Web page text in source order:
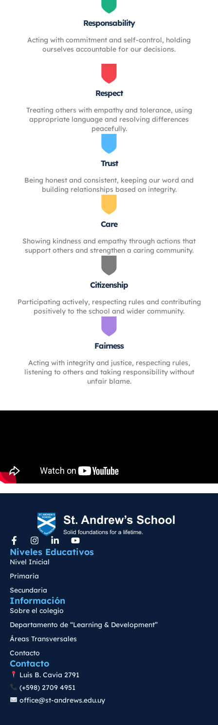
Responsability
Acting with commitment and self-control, holding
ourselves accountable for our decisions.
Respect
Treating others with empathy and tolerance, using
appropriate language and resolving differences
peacefully.
Trust
Being honest and consistent, keeping our word and
building relationships based on integrity.
Care
Showing kindness and empathy through actions that
support others and strengthen a caring community.
Citizenship
Participating actively, respecting rules and contributing
positively to the school and wider community.
Fairness
Acting with integrity and justice, respecting rules,
listening to others and taking responsibility without
unfair blame.
Niveles Educativos
Nivel Inicial
Primaria
Secundaria
Información
Sobre el colegio
Departamento de “Learning & Development”
Áreas Transversales
Contacto
Contacto
Luis B. Cavia 2791
(+598) 2709 4951
office@st-andrews.edu.uy